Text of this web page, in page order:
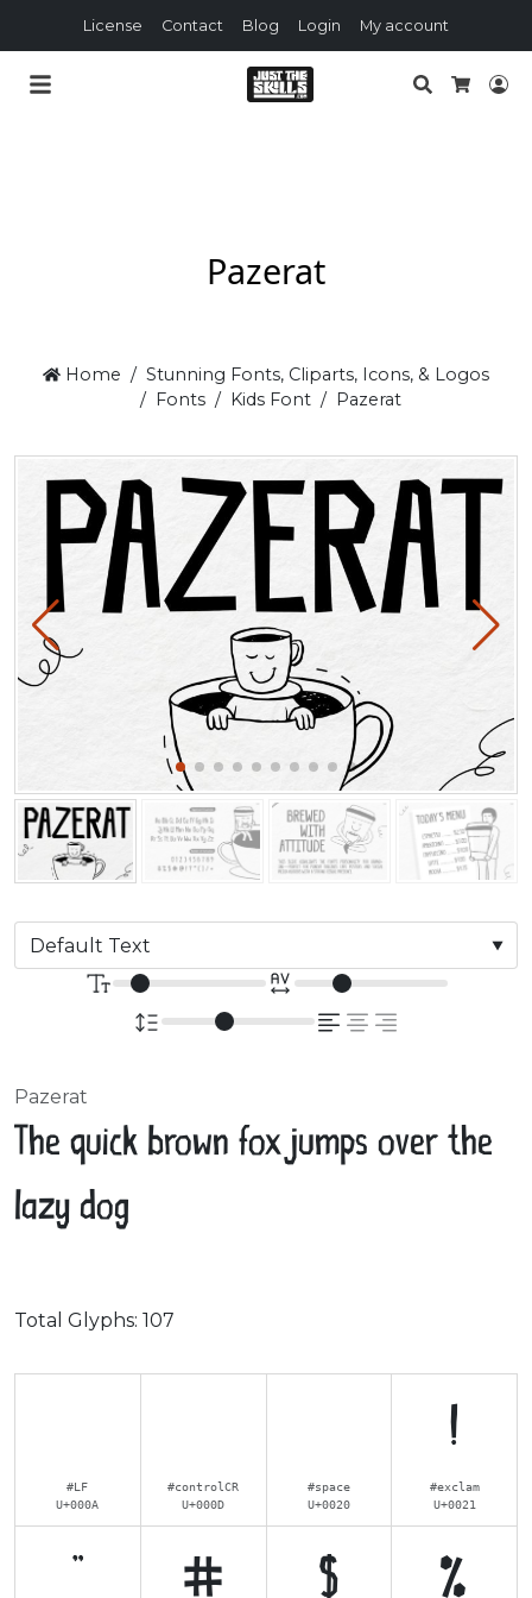
License Contact Blog Login My account
Search
Pazerat
Home
Stunning Fonts, Cliparts, Icons, & Logos
Fonts
Kids Font Pazerat
Pazerat
The quick brown fox jumps over the
lazy dog
Total Glyphs: 107
#LF
U+000A
#controlCR
U+000D
#space
U+0020
!
#exclam
U+0021
" # $ %